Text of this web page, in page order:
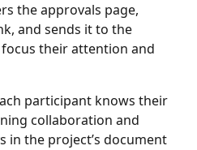
the approvals page,
and sends it to the
their attention and
participant knows their
collaboration and
in the project’s document